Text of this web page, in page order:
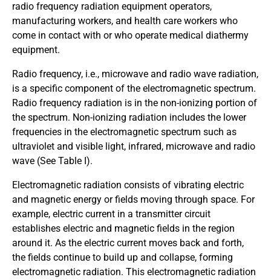
radio frequency radiation equipment operators,
manufacturing workers, and health care workers who
come in contact with or who operate medical diathermy
equipment.
Radio frequency, i.e., microwave and radio wave radiation,
is a specific component of the electromagnetic spectrum.
Radio frequency radiation is in the non-ionizing portion of
the spectrum. Non-ionizing radiation includes the lower
frequencies in the electromagnetic spectrum such as
ultraviolet and visible light, infrared, microwave and radio
wave (See Table I).
Electromagnetic radiation consists of vibrating electric
and magnetic energy or fields moving through space. For
example, electric current in a transmitter circuit
establishes electric and magnetic fields in the region
around it. As the electric current moves back and forth,
the fields continue to build up and collapse, forming
electromagnetic radiation. This electromagnetic radiation